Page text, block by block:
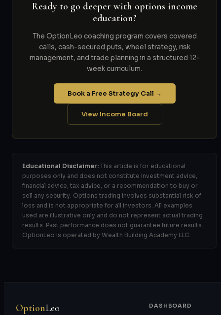
Ready to go deeper with options income
education?
The OptionLeo coaching program covers covered
calls, cash-secured puts, wheel strategy, risk
management, and trade planning in a structured 12-
week curriculum.
Book a Free Strategy Call →
View Income Board
Educational Disclaimer: This article is for educational
purposes only and does not constitute investment advice,
financial advice, tax advice, or a recommendation to buy or
sell any security. Options trading involves substantial risk of
loss and is not appropriate for all investors. All examples
used are illustrative only and do not represent actual trading
results. Past performance does not guarantee future results.
OptionLeo is operated by Wealth Building Academy LLC.
OptionLeo DASHBOARD